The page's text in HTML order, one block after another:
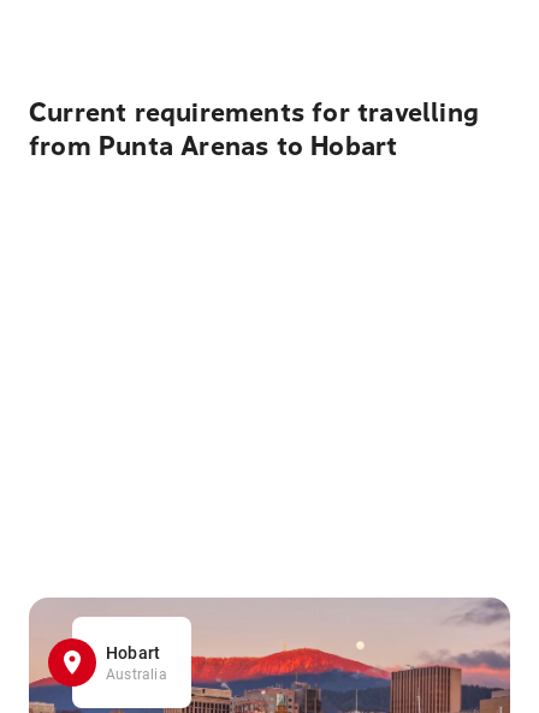
Current requirements for travelling
from Punta Arenas to Hobart
Hobart
Australia